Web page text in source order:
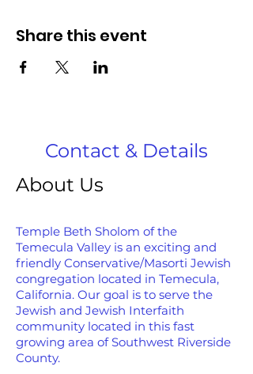
Share this event
Contact & Details
About Us
Temple Beth Sholom of the
Temecula Valley is an exciting and
friendly Conservative/Masorti Jewish
congregation located in Temecula,
California. Our goal is to serve the
Jewish and Jewish Interfaith
community located in this fast
growing area of Southwest Riverside
County.